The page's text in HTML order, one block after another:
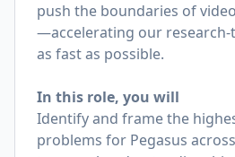
push the boundaries of
—accelerating our
as fast as possible.
In this role, you will
Identify and frame the
problems for Pegasus